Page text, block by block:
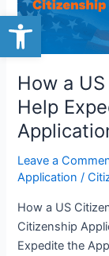
How a
Help
Leave a
Application /
How a US
Citizenship
Expedite the
Help
Expedite
Your
Citizenship
Application
Open toolbar